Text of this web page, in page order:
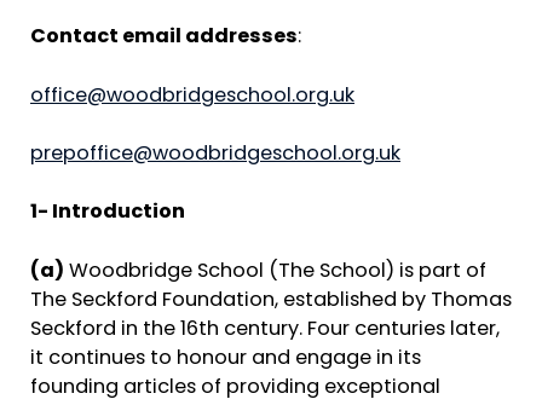
Contact email addresses:
office@woodbridgeschool.org.uk
prepoffice@woodbridgeschool.org.uk
1- Introduction
(a) Woodbridge School (The School) is part of
The Seckford Foundation, established by Thomas
Seckford in the 16th century. Four centuries later,
it continues to honour and engage in its
founding articles of providing exceptional